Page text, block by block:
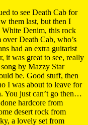
to see Death Cab for
them last, but then I
White Denim, this rock
Death Cab, who’s
had an extra guitarist
it was great to see, really
by Mazzy Star
be. Good stuff, then
I was about to leave for
You just can’t go then…
hardcore from
desert rock from
a lovely set from